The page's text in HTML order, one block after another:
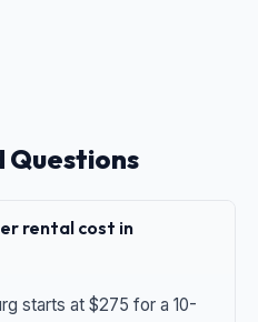
Questions
rental cost in
starts at $275 for a 10-